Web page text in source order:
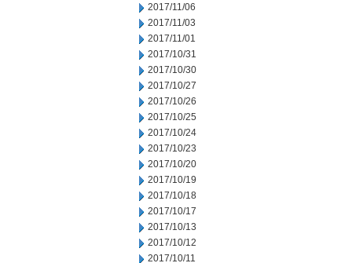
2017/11/06
2017/11/03
2017/11/01
2017/10/31
2017/10/30
2017/10/27
2017/10/26
2017/10/25
2017/10/24
2017/10/23
2017/10/20
2017/10/19
2017/10/18
2017/10/17
2017/10/13
2017/10/12
2017/10/11